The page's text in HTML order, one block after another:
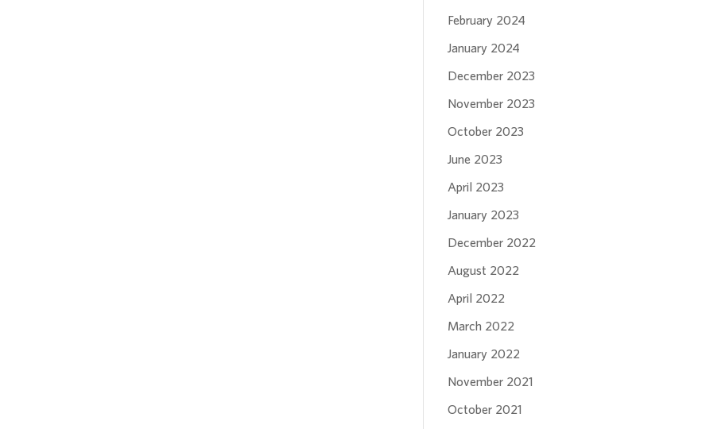
February 2024
January 2024
December 2023
November 2023
October 2023
June 2023
April 2023
January 2023
December 2022
August 2022
April 2022
March 2022
January 2022
November 2021
October 2021